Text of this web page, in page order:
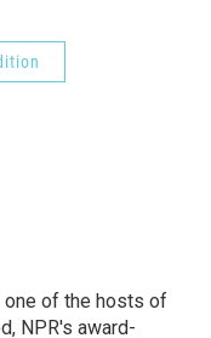
one of the hosts of
NPR's award-